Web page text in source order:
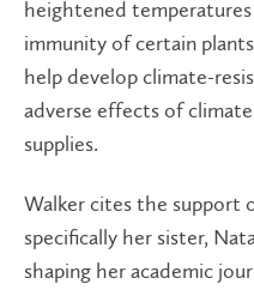
heightened
immunity of certain
help develop climate-
adverse effects of
supplies.
Walker cites the support
specifically her sister,
shaping her academic